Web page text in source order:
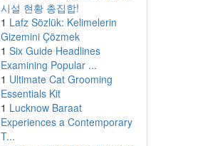
시설 현황 총집합!
1 Lafz Sözlük: Kelimelerin
Gizemini Çözmek
1 Six Guide Headlines
Examining Popular ...
1 Ultimate Cat Grooming
Essentials Kit
1 Lucknow Baraat
Experiences a Contemporary
T...